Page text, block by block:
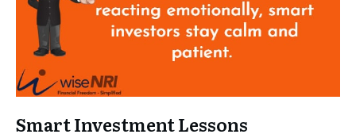
Smart Investment Lessons